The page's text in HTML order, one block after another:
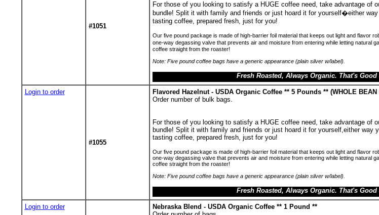
#1051
For those of you looking to satisfy a HUGE coffee need, take advantage of
bundle! Split it with family and friends or just hoard it for yourself�either
tasting coffee, prepared fresh, just for you!
Our five pound package is made of high-barrier foil material that keeps out light and flavor
one-way degassing valve that prevents air and moisture from entering while letting natural
coffee straight from the roaster!
Note: Five pound coffee bags have a generic appearance (plain silver w/label).
Fresh Roasted, Always Organic. That's Good
Login to order
#1055
Flavored Hazelnut - USDA Organic Coffee ** 5 Pounds ** (WHOLE BEAN
Order number of bulk bags.
For those of you looking to satisfy a HUGE coffee need, take advantage of
bundle! Split it with family and friends or just hoard it for yourself,either way
tasting coffee, prepared fresh, just for you!
Our five pound package is made of high-barrier foil material that keeps out light and flavor
one-way degassing valve that prevents air and moisture from entering while letting natural
coffee straight from the roaster!
Note: Five pound coffee bags have a generic appearance (plain silver w/label).
Fresh Roasted, Always Organic. That's Good
Login to order
Nebraska Blend - USDA Organic Coffee ** 1 Pound **